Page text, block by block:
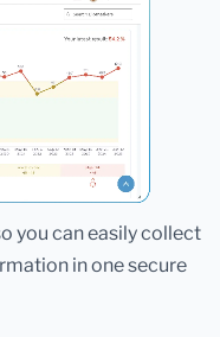
Results
Place
you can easily collect
in one secure